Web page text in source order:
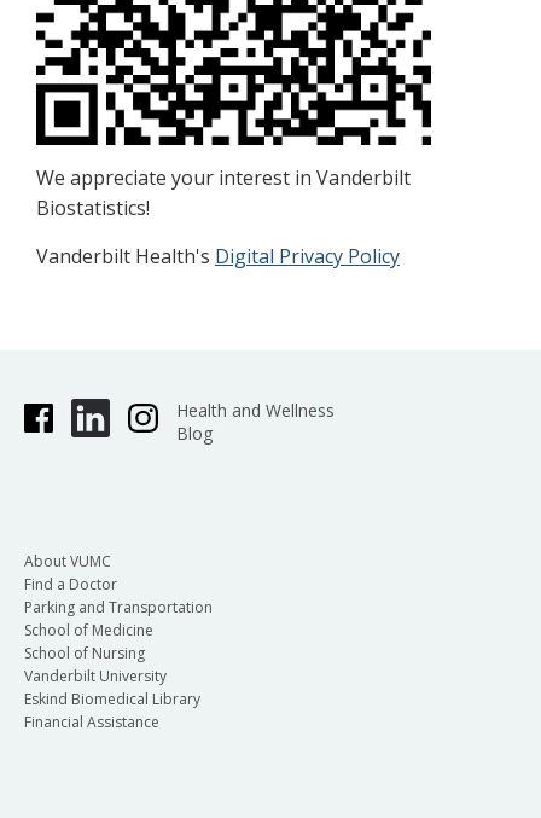
We appreciate your interest in Vanderbilt
Biostatistics!
Vanderbilt Health's Digital Privacy Policy
Health and Wellness
Blog
About VUMC
Find a Doctor
Parking and Transportation
School of Medicine
School of Nursing
Vanderbilt University
Eskind Biomedical Library
Financial Assistance